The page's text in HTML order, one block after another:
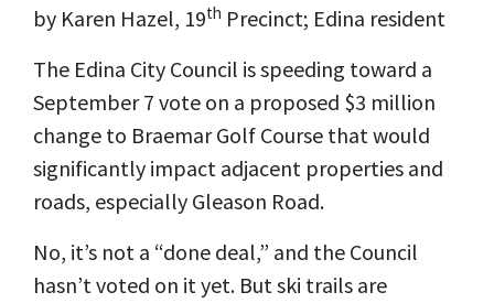
by Karen Hazel, 19th Precinct; Edina resident
The Edina City Council is speeding toward a
September 7 vote on a proposed $3 million
change to Braemar Golf Course that would
significantly impact adjacent properties and
roads, especially Gleason Road.
No, it’s not a “done deal,” and the Council
hasn’t voted on it yet. But ski trails are